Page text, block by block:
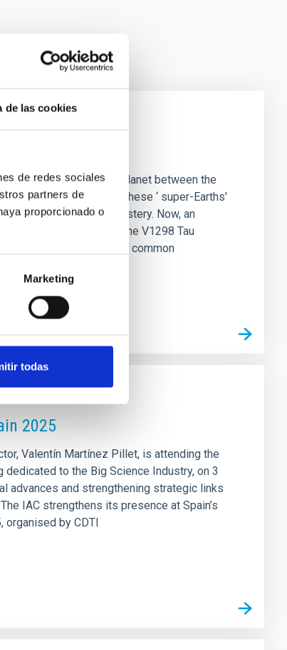
de las cookies
de redes sociales
partners de
proporcionado o
Marketing
todas
like the Sun harbor a planet between the
our solar system. These ‘ super-Earths'
been shrouded in mystery. Now, an
newborn planets in the V1298 Tau
into the galaxy's most common
2025
Valentín Martínez Pillet, is attending the
to the Big Science Industry, on 3
advances and strengthening strategic links
IAC strengthens its presence at Spain’s
organised by CDTI